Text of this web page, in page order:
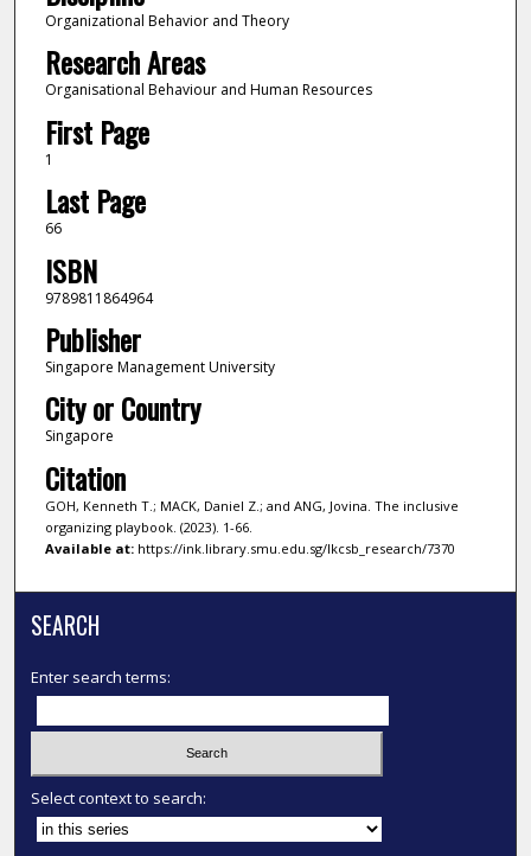
Organizational Behavior and Theory
Research Areas
Organisational Behaviour and Human Resources
First Page
1
Last Page
66
ISBN
9789811864964
Publisher
Singapore Management University
City or Country
Singapore
Citation
GOH, Kenneth T.; MACK, Daniel Z.; and ANG, Jovina. The inclusive
organizing playbook. (2023). 1-66.
Available at:https://ink.library.smu.edu.sg/lkcsb_research/7370
SEARCH
Enter search terms:
Select context to search: